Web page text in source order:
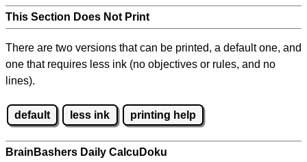
This Section Does Not Print
There are two versions that can be printed, a default one, and
one that requires less ink (no objectives or rules, and no
lines).
default less ink printing help
BrainBashers Daily CalcuDoku